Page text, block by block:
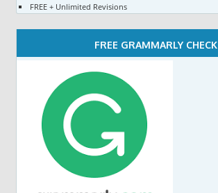
FREE + Unlimited Revisions
FREE GRAMMARLY CHECK